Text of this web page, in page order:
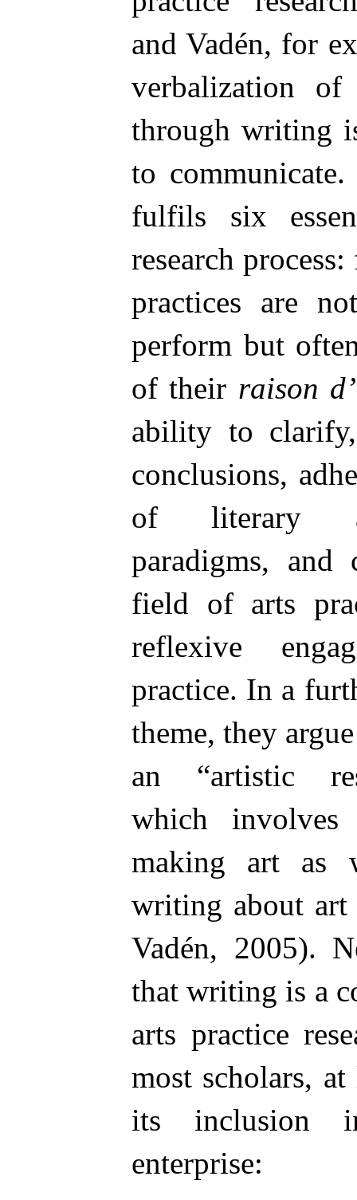
and Vadén, for
verbalization of
through writing
to
fulfils six
research
practices are
perform but
of their raison
ability to
conclusions,
of literary
paradigms, and
field of arts
reflexive
practice. In a
theme, they
an “artistic
which involves
making art as
writing about art
Vadén, 2005).
that writing is a
arts practice
most scholars,
its inclusion
enterprise: